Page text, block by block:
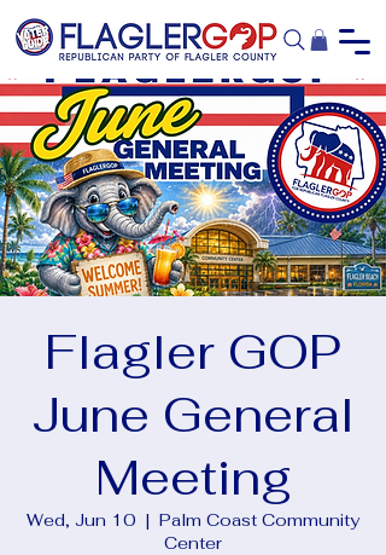
Flagler GOP
June General
Meeting
Wed, Jun 10
  |
Palm Coast Community
Center